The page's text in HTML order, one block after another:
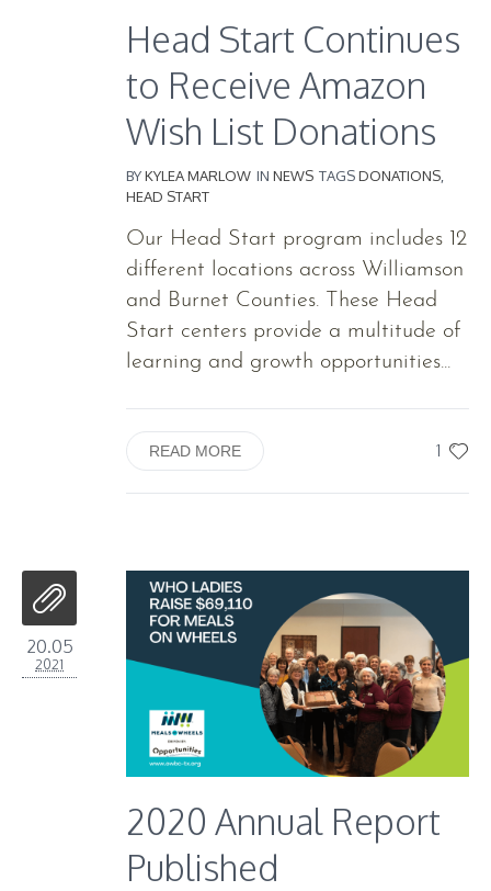
Head Start Continues
to Receive Amazon
Wish List Donations
BYKYLEA MARLOW IN NEWS TAGSDONATIONS,
HEAD START
Our Head Start program includes 12
different locations across Williamson
and Burnet Counties. These Head
Start centers provide a multitude of
learning and growth opportunities...
1
READ MORE
20.05
2021
2020 Annual Report
Published